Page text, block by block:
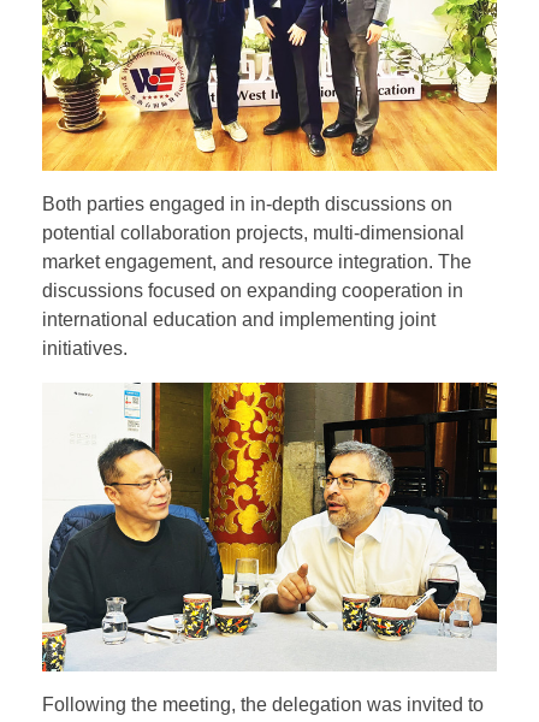
Both parties engaged in in-depth discussions on
potential collaboration projects, multi-dimensional
market engagement, and resource integration. The
discussions focused on expanding cooperation in
international education and implementing joint
initiatives.
Following the meeting, the delegation was invited to